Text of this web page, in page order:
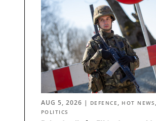
AUG 5, 2026 | DEFENCE , HOT NEWS ,
POLITICS